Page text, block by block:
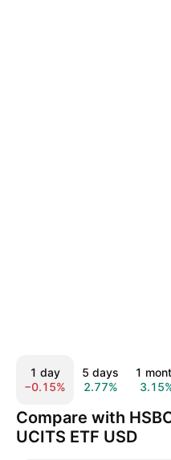
1 day
−0.15%
5 days
2.77%
1
Compare with
UCITS ETF USD